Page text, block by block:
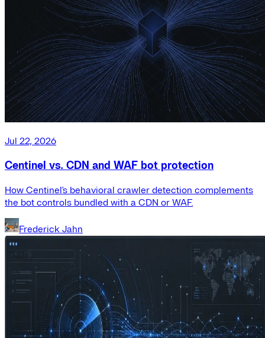
Jul 22, 2026
Centinel vs. CDN and WAF bot protection
How Centinel's behavioral crawler detection complements
the bot controls bundled with a CDN or WAF.
Frederick Jahn